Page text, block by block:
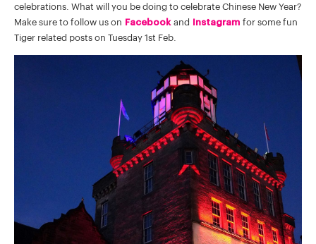
celebrations. What will you be doing to celebrate Chinese New Year?
Make sure to follow us on Facebookand Instagram for some fun
Tiger related posts on Tuesday 1st Feb.